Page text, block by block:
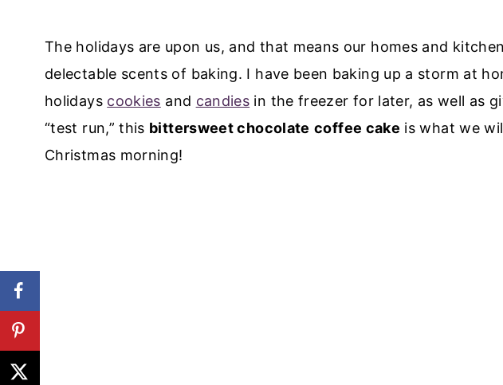
The holidays are upon us, and that means our homes and
delectable scents of baking. I have been baking up a storm at
holidays cookies and candies in the freezer for later, as well as
“test run,” this bittersweet chocolate coffee cake is what we
Christmas morning!